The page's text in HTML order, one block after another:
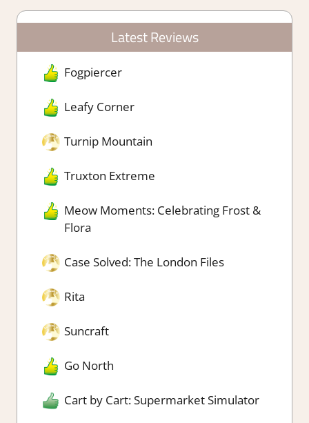
Latest Reviews
Fogpiercer
Leafy Corner
Turnip Mountain
Truxton Extreme
Meow Moments: Celebrating Frost &
Flora
Case Solved: The London Files
Rita
Suncraft
Go North
Cart by Cart: Supermarket Simulator